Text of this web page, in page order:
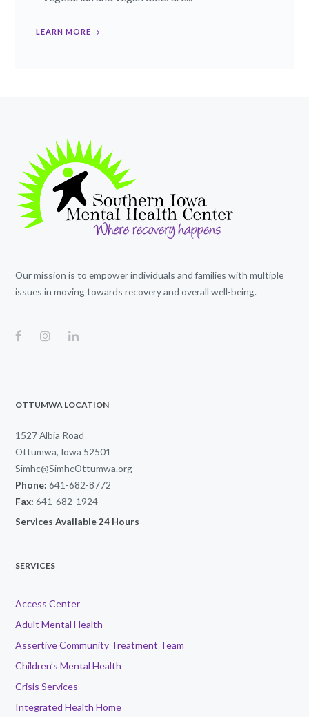
LEARN MORE
Our mission is to empower individuals and families with multiple
issues in moving towards recovery and overall well-being.
OTTUMWA LOCATION
1527 Albia Road
Ottumwa, Iowa 52501
Simhc@SimhcOttumwa.org
Phone: 641-682-8772
Fax: 641-682-1924
Services Available 24 Hours
SERVICES
Access Center
Adult Mental Health
Assertive Community Treatment Team
Children’s Mental Health
Crisis Services
Integrated Health Home